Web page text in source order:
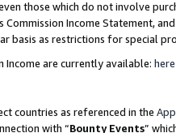
those which do not involve
Income Statement,
basis as restrictions for special
Income are currently available: here
countries as referenced in the
with “Bounty Events”